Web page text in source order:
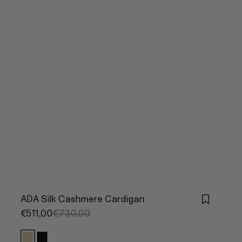
ADA Silk Cashmere Cardigan
€511,00€730,00